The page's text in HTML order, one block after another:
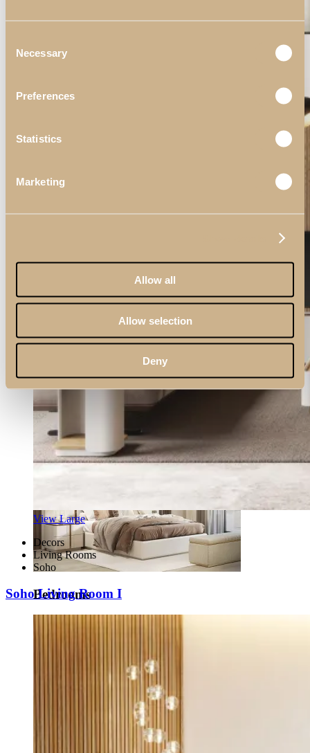
Selection
Necessary
Preferences
Statistics
Marketing
Allow all
Allow selection
Deny
View Decors
Dining Rooms
View Decors
Bedrooms
View Decors
View Large
Decors
Living Rooms
Soho
Soho Living Room I